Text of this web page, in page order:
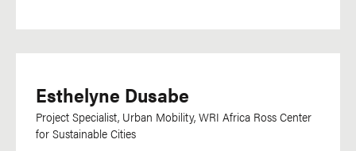
Setswana
Sharshopkha
Somali
Esthelyne Dusabe
Project Specialist, Urban Mobility, WRI Africa Ross Center
for Sustainable Cities